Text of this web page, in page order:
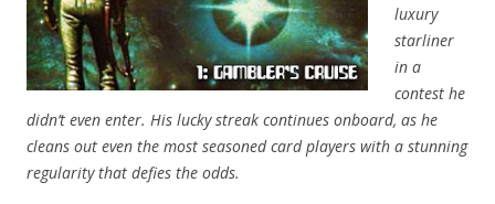
luxury
starliner
in a
contest he
didn’t even enter. His lucky streak continues onboard, as he
cleans out even the most seasoned card players with a stunning
regularity that defies the odds.